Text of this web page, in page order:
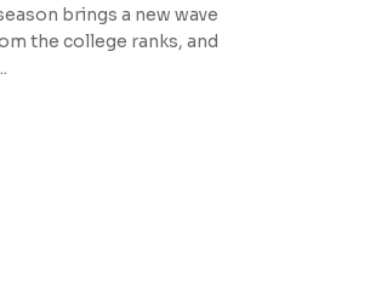
brings a new wave
the college ranks, and